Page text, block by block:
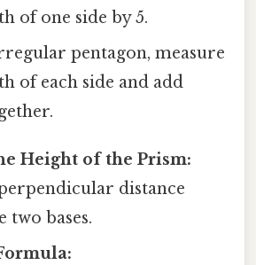
of one side by 5.
pentagon, measure
of each side and add
Height of the Prism:
distance
two bases.